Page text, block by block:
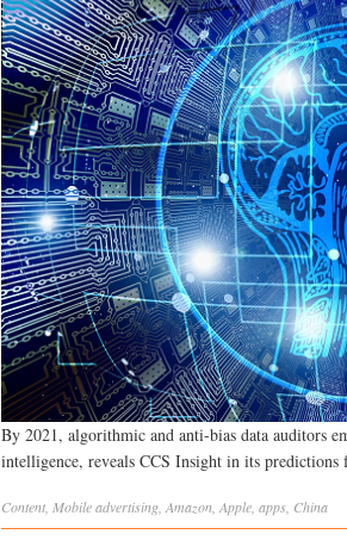
By 2021, algorithmic and anti-bias data auditors
intelligence, reveals CCS Insight in its predictions
Content Mobileadvertising Amazon Apple apps China